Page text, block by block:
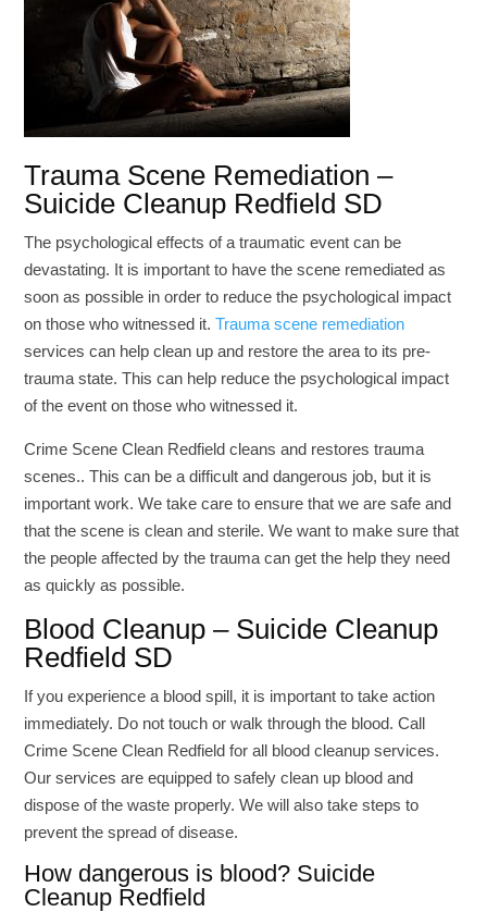
Trauma Scene Remediation –
Suicide Cleanup Redfield SD
The psychological effects of a traumatic event can be
devastating. It is important to have the scene remediated as
soon as possible in order to reduce the psychological impact
on those who witnessed it.Trauma scene remediation
services can help clean up and restore the area to its pre-
trauma state. This can help reduce the psychological impact
of the event on those who witnessed it.
Crime Scene Clean Redfield cleans and restores trauma
scenes.. This can be a difficult and dangerous job, but it is
important work. We take care to ensure that we are safe and
that the scene is clean and sterile. We want to make sure that
the people affected by the trauma can get the help they need
as quickly as possible.
Blood Cleanup – Suicide Cleanup
Redfield SD
If you experience a blood spill, it is important to take action
immediately. Do not touch or walk through the blood. Call
Crime Scene Clean Redfield for all blood cleanup services.
Our services are equipped to safely clean up blood and
dispose of the waste properly. We will also take steps to
prevent the spread of disease.
How dangerous is blood? Suicide
Cleanup Redfield